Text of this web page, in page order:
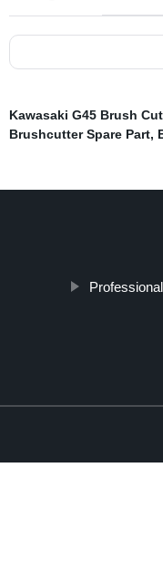
Kawasaki G45 Brush
Brushcutter Spare Part,